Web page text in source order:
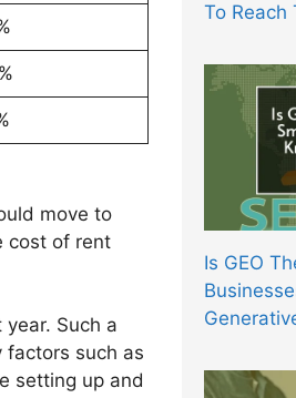
move to
cost of rent
Such a
factors such as
setting up and
To Reach
Is GEO